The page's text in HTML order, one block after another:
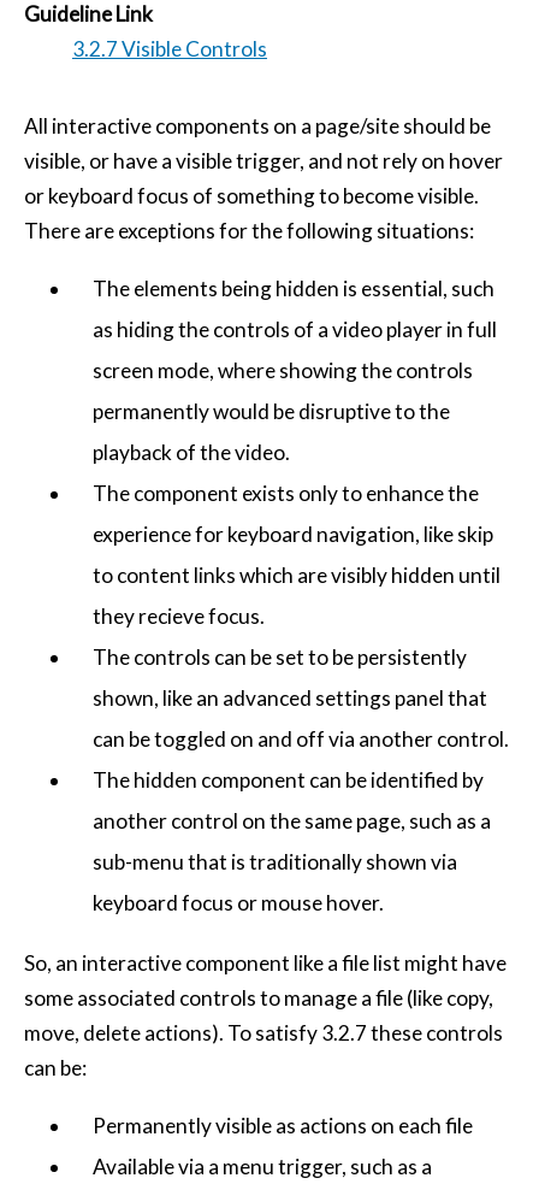
Guideline Link
3.2.7 Visible Controls
All interactive components on a page/site should be
visible, or have a visible trigger, and not rely on hover
or keyboard focus of something to become visible.
There are exceptions for the following situations:
The elements being hidden is essential, such
as hiding the controls of a video player in full
screen mode, where showing the controls
permanently would be disruptive to the
playback of the video.
The component exists only to enhance the
experience for keyboard navigation, like skip
to content links which are visibly hidden until
they recieve focus.
The controls can be set to be persistently
shown, like an advanced settings panel that
can be toggled on and off via another control.
The hidden component can be identified by
another control on the same page, such as a
sub-menu that is traditionally shown via
keyboard focus or mouse hover.
So, an interactive component like a file list might have
some associated controls to manage a file (like copy,
move, delete actions). To satisfy 3.2.7 these controls
can be:
Permanently visible as actions on each file
Available via a menu trigger, such as a